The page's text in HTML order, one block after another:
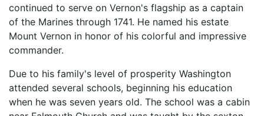
continued to serve on Vernon's flagship as a captain
of the Marines through 1741. He named his estate
Mount Vernon in honor of his colorful and impressive
commander.
Due to his family's level of prosperity Washington
attended several schools, beginning his education
when he was seven years old. The school was a cabin